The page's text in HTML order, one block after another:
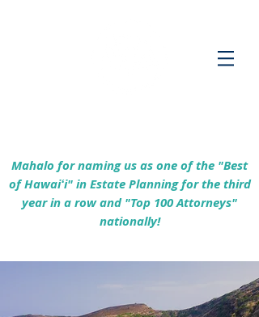
Mahalo for naming us as one of the "Best
of Hawaiʻi" in Estate Planning for the third
year in a row and "Top 100 Attorneys"
nationally!